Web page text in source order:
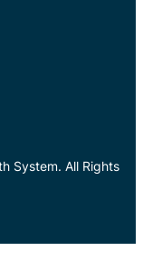
System. All Rights